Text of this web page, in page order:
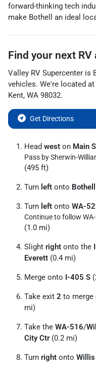
forward-thinking tech
make Bothell an ideal
Find your next RV
Valley RV Supercenter is
vehicles. We're located at
Kent, WA 98032.
Get Directions
Head west on Main
Pass by Sherwin-
(495 ft)
Turn left onto
Turn left onto WA-
Continue to follow
(1.0 mi)
Slight right onto the
Everett (0.4 mi)
Merge onto I-405 S
Take exit 2 to merge
mi)
Take the WA-516/
City Ctr(0.2 mi)
Turn right onto